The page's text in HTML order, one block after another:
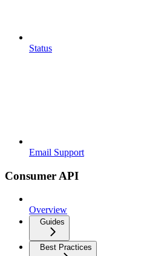
Status
Email Support
Consumer API
Overview
Guides
Best Practices